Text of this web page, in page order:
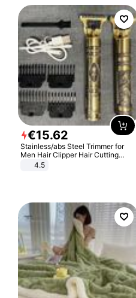
€15.62
Stainless/abs Steel Trimmer for
Men Hair Clipper Hair Cutting
Machine Professional Baldheaded
4.5